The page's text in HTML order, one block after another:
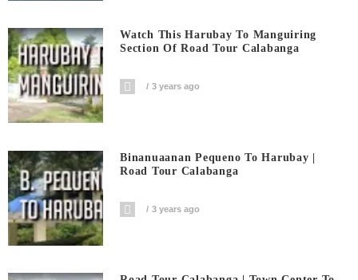
Watch This Harubay To Manguiring
Section Of Road Tour Calabanga
3 years ago
Binanuaanan Pequeno To Harubay |
Road Tour Calabanga
3 years ago